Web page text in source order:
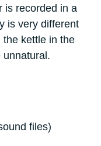
is recorded in a
is very different
the kettle in the
unnatural.
files)